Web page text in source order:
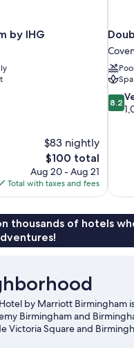
by IHG
$83 nightly
The
price
is
$100
$100 total
Aug 20 - Aug 21
Total with taxes and fees
Pool
Spa
8.2
out
8.2
thousands of hotels
by Marriott Birmingham
Birmingham and
Victoria Square and
or National